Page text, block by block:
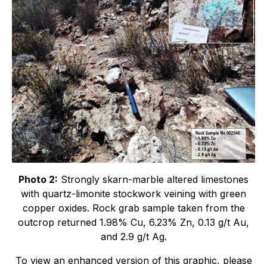
Photo 2: Strongly skarn-marble altered limestones
with quartz-limonite stockwork veining with green
copper oxides. Rock grab sample taken from the
outcrop returned 1.98% Cu, 6.23% Zn, 0.13 g/t Au,
and 2.9 g/t Ag.
To view an enhanced version of this graphic, please